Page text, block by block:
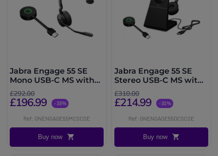
Jabra Engage 55 SE
Mono USB-C MS with
Charging Stand
£292.00
£196.99 -33%
Ref: GNENGAGE55MCSCSE
Buy now
Jabra Engage 55 SE
Stereo USB-C MS with
Charging Stand
£310.00
£214.99 -31%
Ref: GNENGAGE55DCSCSE
Buy now